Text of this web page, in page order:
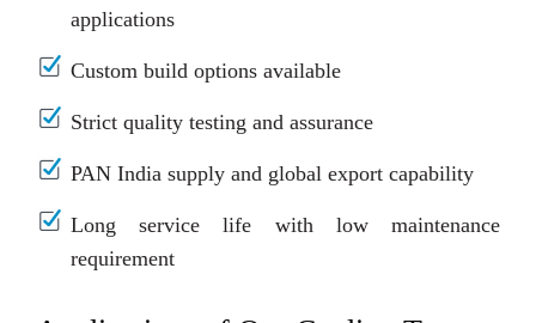
applications
Custom build options available
Strict quality testing and assurance
PAN India supply and global export capability
Long service life with low maintenance
requirement